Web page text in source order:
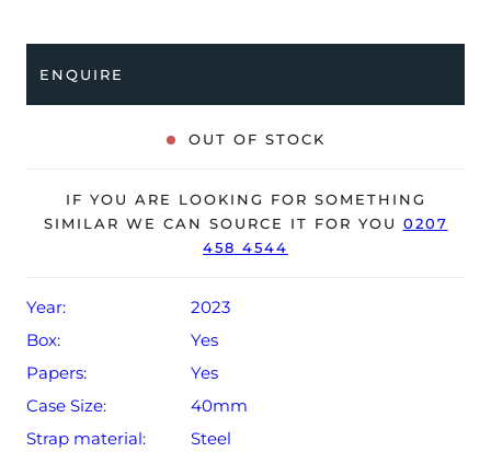
A complimentary refurbishment of the watch will be
leather wallet, manuals, green swing tag and warranty
card dated Q2 2023.
ENQUIRE
OUT OF STOCK
IF YOU ARE LOOKING FOR SOMETHING
SIMILAR WE CAN SOURCE IT FOR YOU 0207
458 4544
Year:
2023
Box:
Yes
Papers:
Yes
Case Size:
40mm
Strap material:
Steel